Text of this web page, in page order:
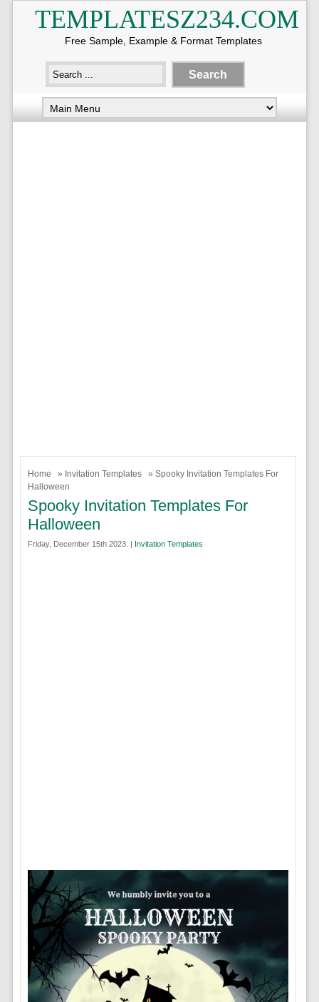
TEMPLATESZ234.COM
Free Sample, Example & Format Templates
Home » Invitation Templates
» Spooky Invitation Templates For
Halloween
Spooky Invitation Templates For
Halloween
Friday, December 15th 2023. | Invitation Templates